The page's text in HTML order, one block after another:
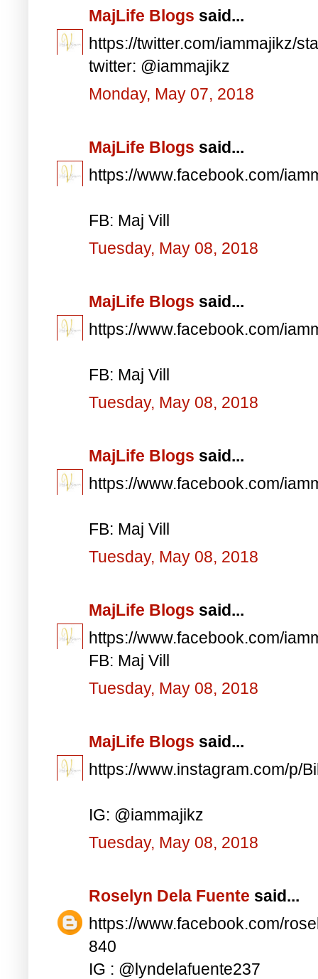
MajLife Blogs said...
https://twitter.com/iammajikz/
twitter: @iammajikz
Monday, May 07, 2018
MajLife Blogs said...
https://www.facebook.com/
FB: Maj Vill
Tuesday, May 08, 2018
MajLife Blogs said...
https://www.facebook.com/
FB: Maj Vill
Tuesday, May 08, 2018
MajLife Blogs said...
https://www.facebook.com/
FB: Maj Vill
Tuesday, May 08, 2018
MajLife Blogs said...
https://www.facebook.com/
FB: Maj Vill
Tuesday, May 08, 2018
MajLife Blogs said...
https://www.instagram.com/p/
IG: @iammajikz
Tuesday, May 08, 2018
Roselyn Dela Fuente said...
https://www.facebook.com/
840
IG : @lyndelafuente237